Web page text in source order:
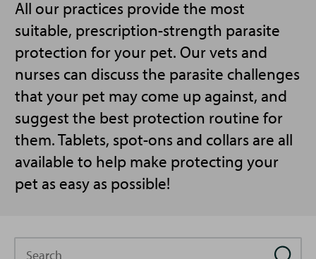
All our practices provide the most
suitable, prescription-strength parasite
protection for your pet. Our vets and
nurses can discuss the parasite challenges
that your pet may come up against, and
suggest the best protection routine for
them. Tablets, spot-ons and collars are all
available to help make protecting your
pet as easy as possible!